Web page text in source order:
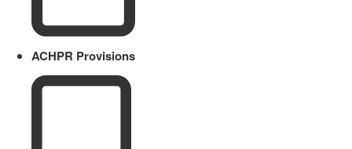
ACHPR Provisions